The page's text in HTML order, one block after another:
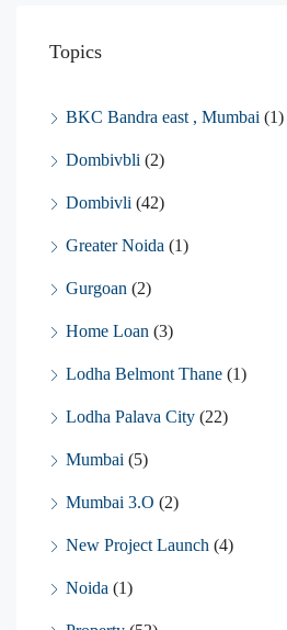
Topics
BKC Bandra east , Mumbai (1)
Dombivbli (2)
Dombivli (42)
Greater Noida (1)
Gurgoan (2)
Home Loan (3)
Lodha Belmont Thane (1)
Lodha Palava City (22)
Mumbai (5)
Mumbai 3.O (2)
New Project Launch (4)
Noida (1)